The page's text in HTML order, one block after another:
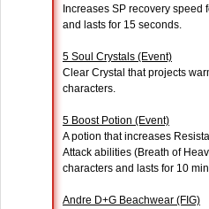
Increases SP recovery speed
and lasts for 15 seconds.
5 Soul Crystals (Event)
Clear Crystal that projects
characters.
5 Boost Potion (Event)
A potion that increases
Attack abilities (Breath of
characters and lasts for 10
Andre D+G Beachwear (FIG)